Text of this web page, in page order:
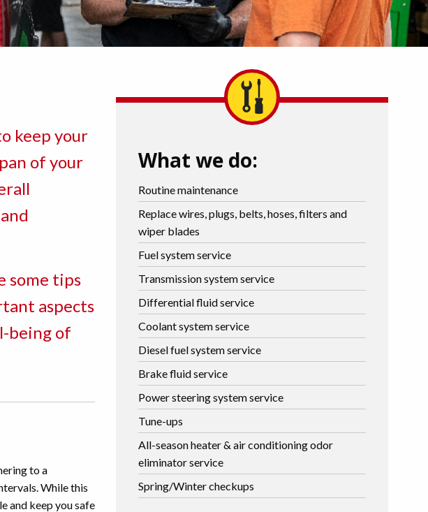
keep your
of your
some tips
aspects
being of
to a
While this
and keep you safe
What we do:
Routine maintenance
Replace wires, plugs, belts, hoses, filters and
wiper blades
Fuel system service
Transmission system service
Differential fluid service
Coolant system service
Diesel fuel system service
Brake fluid service
Power steering system service
Tune-ups
All-season heater & air conditioning odor
eliminator service
Spring/Winter checkups